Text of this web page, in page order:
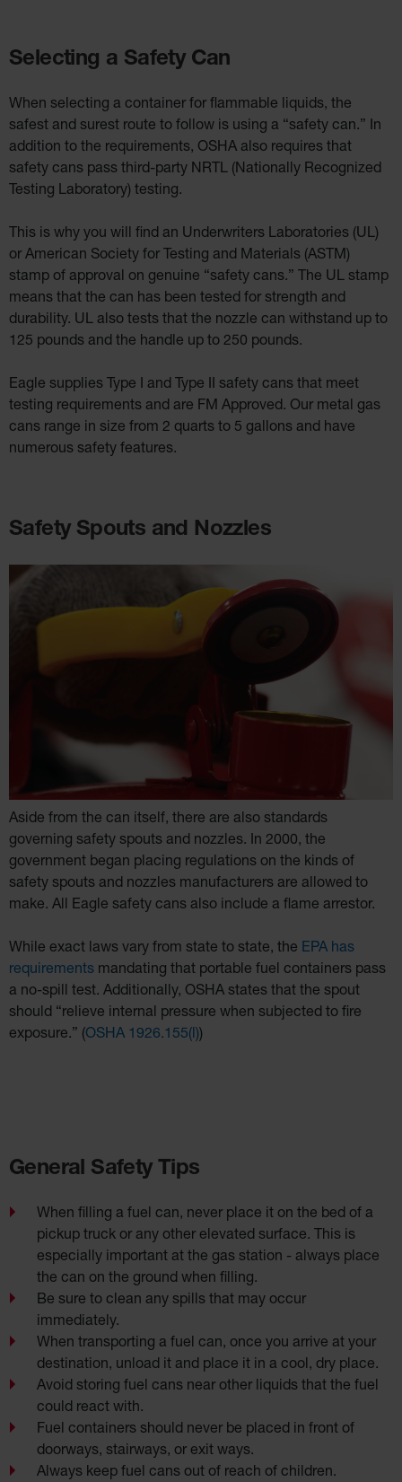
Selecting a Safety Can
When selecting a container for flammable liquids, the
safest and surest route to follow is using a “safety can.” In
addition to the requirements, OSHA also requires that
safety cans pass third-party NRTL (Nationally Recognized
Testing Laboratory) testing.
This is why you will find an Underwriters Laboratories (UL)
or American Society for Testing and Materials (ASTM)
stamp of approval on genuine “safety cans.” The UL stamp
means that the can has been tested for strength and
durability. UL also tests that the nozzle can withstand up to
125 pounds and the handle up to 250 pounds.
Eagle supplies Type I and Type II safety cans that meet
testing requirements and are FM Approved. Our metal gas
cans range in size from 2 quarts to 5 gallons and have
numerous safety features.
Safety Spouts and Nozzles
Aside from the can itself, there are also standards
governing safety spouts and nozzles. In 2000, the
government began placing regulations on the kinds of
safety spouts and nozzles manufacturers are allowed to
make. All Eagle safety cans also include a flame arrestor.
While exact laws vary from state to state, the EPA has
requirements mandating that portable fuel containers pass
a no-spill test. Additionally, OSHA states that the spout
should “relieve internal pressure when subjected to fire
exposure.” (OSHA 1926.155(l))
General Safety Tips
When filling a fuel can, never place it on the bed of a
pickup truck or any other elevated surface. This is
especially important at the gas station - always place
the can on the ground when filling.
Be sure to clean any spills that may occur
immediately.
When transporting a fuel can, once you arrive at your
destination, unload it and place it in a cool, dry place.
Avoid storing fuel cans near other liquids that the fuel
could react with.
Fuel containers should never be placed in front of
doorways, stairways, or exit ways.
Always keep fuel cans out of reach of children.